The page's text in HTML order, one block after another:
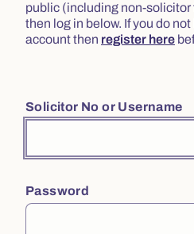
public (including non-
then log in below. If you do
account then register here
Solicitor No or Username
Password